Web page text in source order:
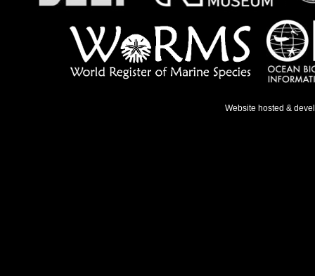
Website hosted &